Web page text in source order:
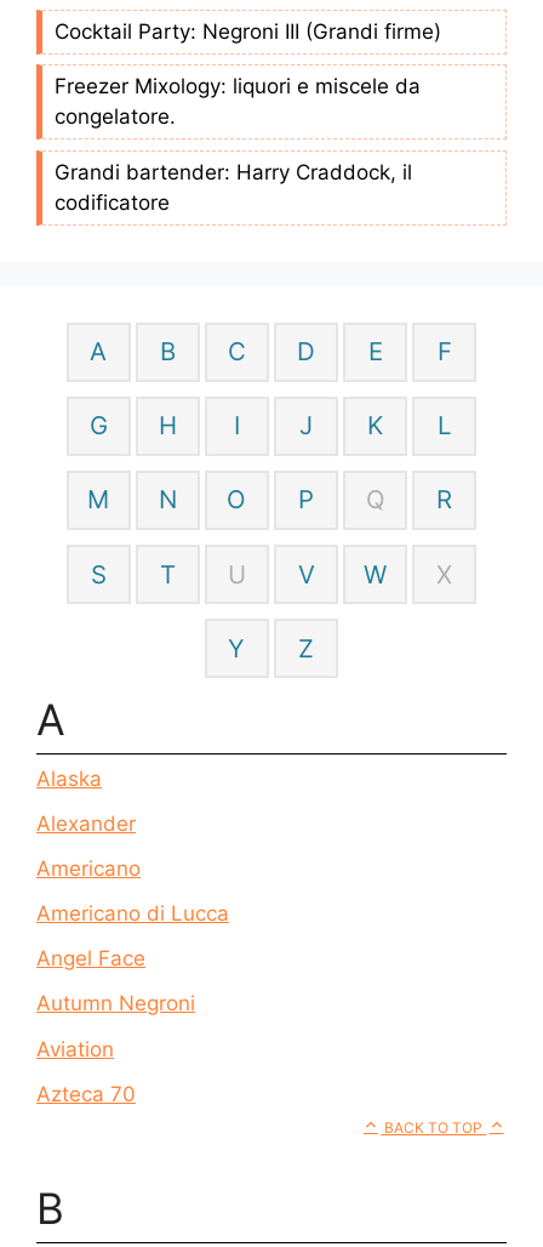
Cocktail Party: Negroni III (Grandi firme)
Freezer Mixology: liquori e miscele da
congelatore.
Grandi bartender: Harry Craddock, il
codificatore
A B C D E F
G H I J K L
M N O P Q R
S T U V W X
Y Z
A
Alaska
Alexander
Americano
Americano di Lucca
Angel Face
Autumn Negroni
Aviation
Azteca 70
BACK TO TOP
B